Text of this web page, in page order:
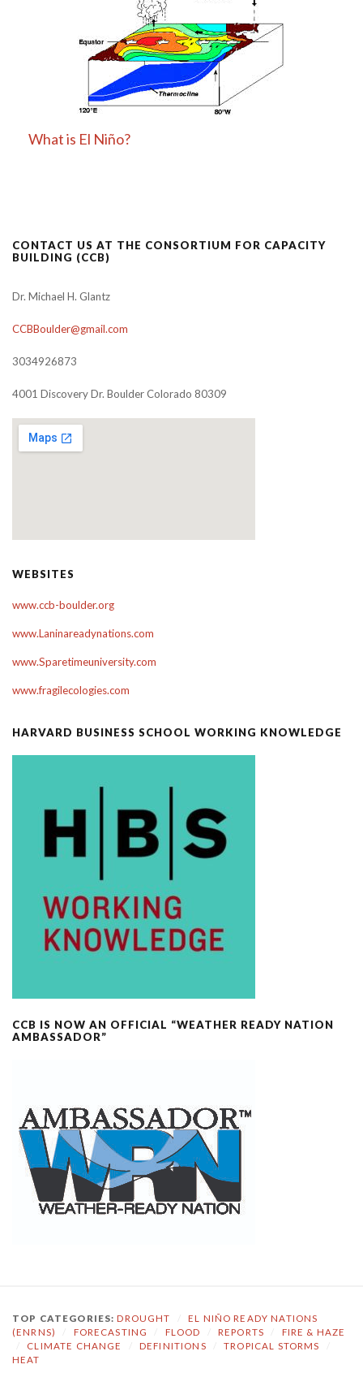
What is El Niño?
CONTACT US AT THE CONSORTIUM FOR CAPACITY
BUILDING (CCB)
Dr. Michael H. Glantz
CCBBoulder@gmail.com
3034926873
4001 Discovery Dr. Boulder Colorado 80309
WEBSITES
www.ccb-boulder.org
www.Laninareadynations.com
www.Sparetimeuniversity.com
www.fragilecologies.com
HARVARD BUSINESS SCHOOL WORKING KNOWLEDGE
CCB IS NOW AN OFFICIAL “WEATHER READY NATION
AMBASSADOR”
TOP CATEGORIES:DROUGHT
EL NIÑO READY NATIONS
(ENRNS)
FORECASTING FLOOD REPORTS
FIRE & HAZE
CLIMATE CHANGE DEFINITIONS TROPICAL STORMS
HEAT